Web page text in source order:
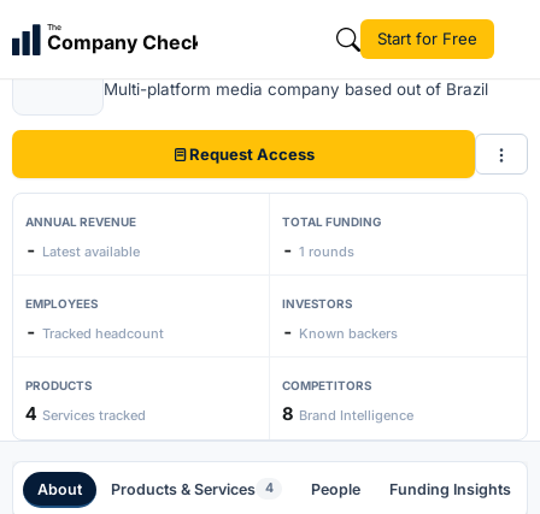
The
Company Check Start for Free
Grupoglobo
Multi-platform media company based out of Brazil
Request Access
ANNUAL REVENUE
- Latest available
TOTAL FUNDING
- 1 rounds
EMPLOYEES
- Tracked headcount
INVESTORS
- Known backers
PRODUCTS
4 Services tracked
COMPETITORS
8 Brand Intelligence
About Products & Services 4 People Funding Insights